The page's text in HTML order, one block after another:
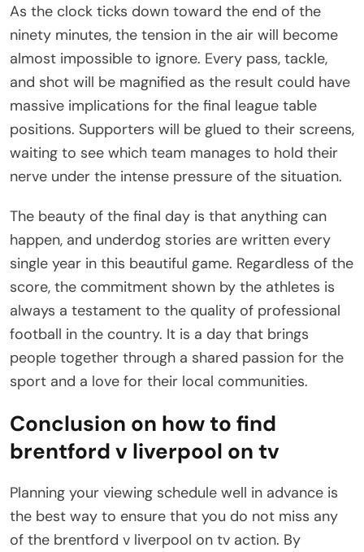
As the clock ticks down toward the end of the
ninety minutes, the tension in the air will become
almost impossible to ignore. Every pass, tackle,
and shot will be magnified as the result could have
massive implications for the final league table
positions. Supporters will be glued to their screens,
waiting to see which team manages to hold their
nerve under the intense pressure of the situation.
The beauty of the final day is that anything can
happen, and underdog stories are written every
single year in this beautiful game. Regardless of the
score, the commitment shown by the athletes is
always a testament to the quality of professional
football in the country. It is a day that brings
people together through a shared passion for the
sport and a love for their local communities.
Conclusion on how to find
brentford v liverpool on tv
Planning your viewing schedule well in advance is
the best way to ensure that you do not miss any
of the brentford v liverpool on tv action. By